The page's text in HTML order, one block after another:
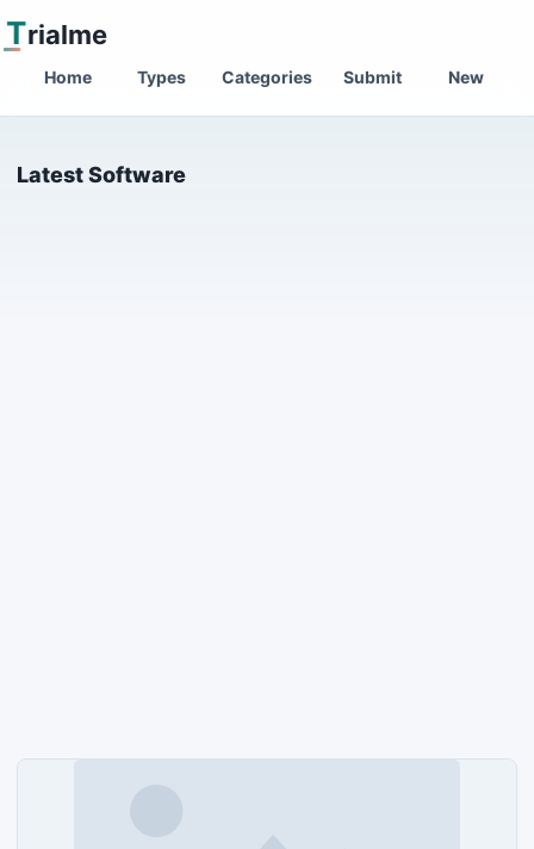
Trialme
Home Types Categories Submit New
Latest Software